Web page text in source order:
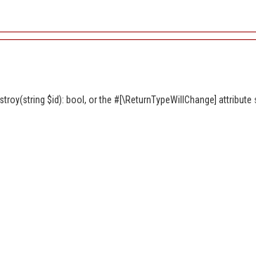
$id): bool, or the #[\ReturnTypeWillChange]